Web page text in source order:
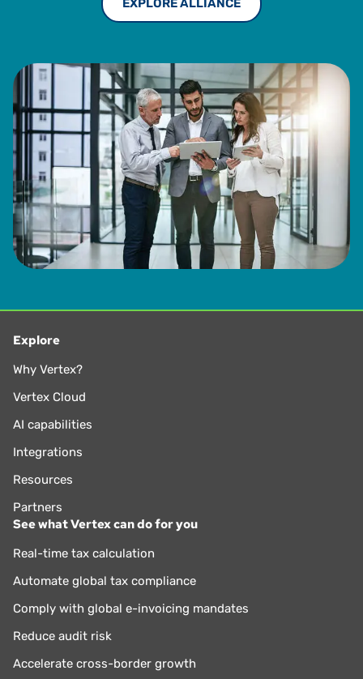
EXPLORE ALLIANCE
Explore
Why Vertex?
Vertex Cloud
AI capabilities
Integrations
Resources
Partners
See what Vertex can do for you
Real-time tax calculation
Automate global tax compliance
Comply with global e-invoicing mandates
Reduce audit risk
Accelerate cross-border growth